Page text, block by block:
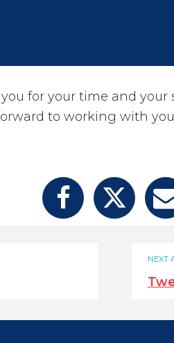
for your time and your
to working with
NEXT